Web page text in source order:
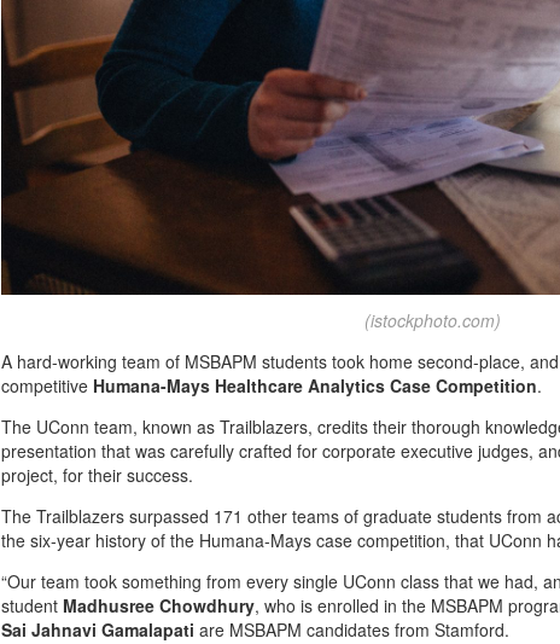
(istockphoto.com)
A hard-working team of MSBAPM students took home second-place,
competitive Humana-Mays Healthcare Analytics Case Competition.
The UConn team, known as Trailblazers, credits their thorough
presentation that was carefully crafted for corporate executive judges,
project, for their success.
The Trailblazers surpassed 171 other teams of graduate students from
the six-year history of the Humana-Mays case competition, that UConn
“Our team took something from every single UConn class that we had,
student Madhusree Chowdhury, who is enrolled in the MSBAPM
Sai Jahnavi Gamalapati are MSBAPM candidates from Stamford.